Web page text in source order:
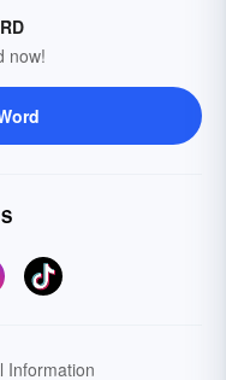
now!
Information